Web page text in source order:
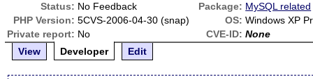
Status: No Feedback Package: MySQL related
PHP Version: 5CVS-2006-04-30 (snap) OS: Windows XP
Private report: No CVE-ID: None
View
Developer Edit